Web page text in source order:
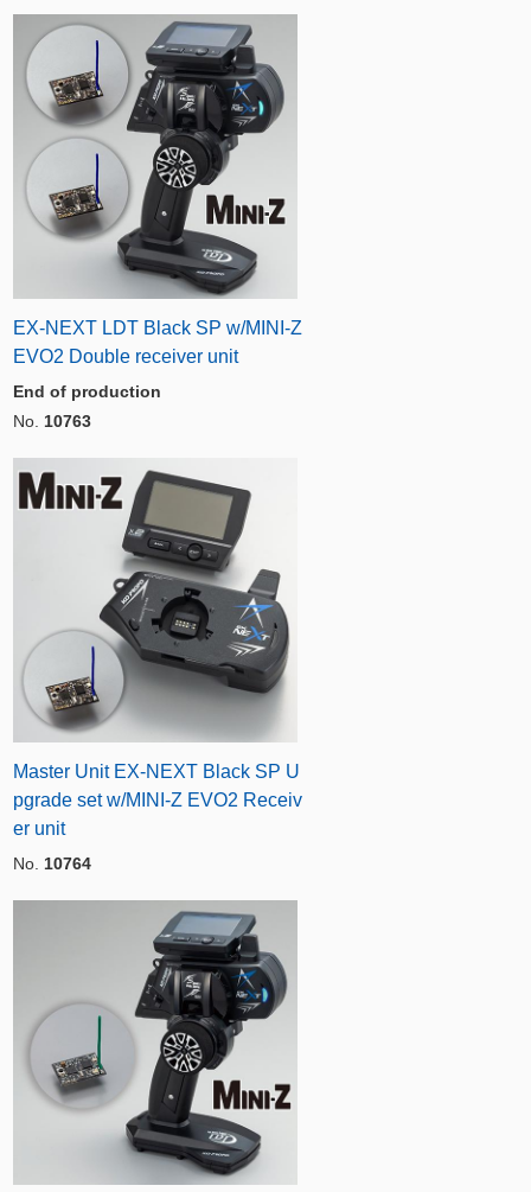
EX-NEXT LDT Black SP w/MINI-Z
EVO2 Double receiver unit
End of production
No. 10763
Master Unit EX-NEXT Black SP U
pgrade set w/MINI-Z EVO2 Receiv
er unit
No. 10764